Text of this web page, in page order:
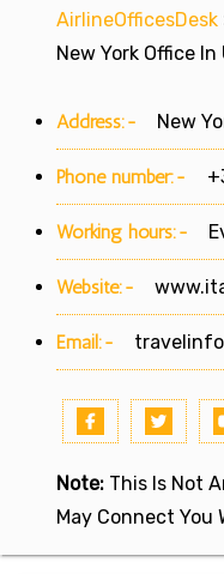
AirlineOfficesDesk
New York Office
Address:- New
Phone number:-
Working hours:-
Website:-
Email:-
Note: This Is Not
May Connect You